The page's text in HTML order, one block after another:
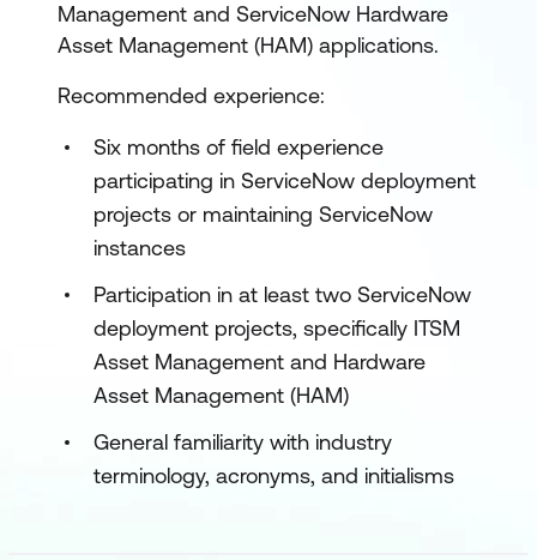
Management and ServiceNow Hardware
Asset Management (HAM) applications.
Recommended experience:
Six months of field experience
participating in ServiceNow deployment
projects or maintaining ServiceNow
instances
Participation in at least two ServiceNow
deployment projects, specifically ITSM
Asset Management and Hardware
Asset Management (HAM)
General familiarity with industry
terminology, acronyms, and initialisms